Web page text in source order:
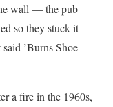
wall — the pub
so they stuck it
’Burns Shoe
a fire in the 1960s,